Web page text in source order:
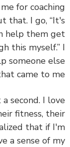
to me for
that. I go,
can help them
this
someone
that came to
a second. I
their fitness,
I realized that if
a sense of